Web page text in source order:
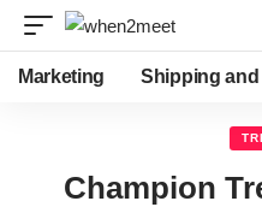
Marketing Shipping
Champion